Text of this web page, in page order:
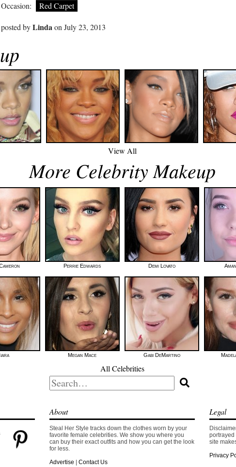
Occasion: Red Carpet
posted byLindaon July 23, 2013
View All
More Celebrity Makeup
Perrie Edwards Demi Lovato
Megan Mace Gabi DeMartino
All Celebrities
Search
for:
About
Steal Her Style tracks down the clothes worn by your
favorite female celebrities. We show you where you
can buy their exact outfits and how you can get the look
for less.
Advertise | Contact Us
Legal
portrayed
site
Privacy